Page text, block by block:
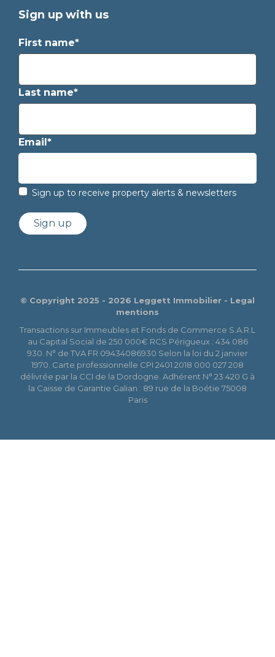
Sign up with us
First name*
Last name*
Email*
Sign up to receive property alerts & newsletters
Sign up
© Copyright 2025 - 2026 Leggett Immobilier - Legal
mentions
Transactions sur Immeubles et Fonds de Commerce S.A.R.L
au Capital Social de 250 000€ RCS Périgueux : 434 086
930. N° de TVA FR 09434086930 Selon la loi du 2 janvier
1970. Carte professionnelle CPI 2401 2018 000 027 208
délivrée par la CCI de la Dordogne. Adhérent N° 23 420 G à
la Caisse de Garantie Galian : 89 rue de la Boétie 75008
Paris